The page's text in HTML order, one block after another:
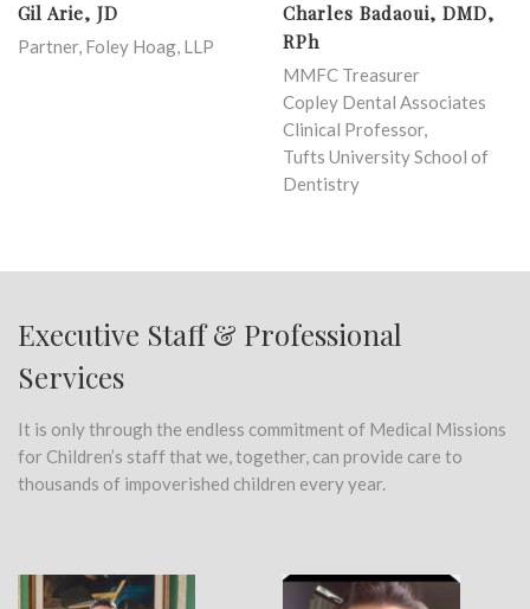
Gil Arie, JD
Partner, Foley Hoag, LLP
Charles Badaoui, DMD,
RPh
MMFC Treasurer
Copley Dental Associates
Clinical Professor,
Tufts University School of
Dentistry
Executive Staff & Professional
Services
It is only through the endless commitment of Medical Missions
for Children’s staff that we, together, can provide care to
thousands of impoverished children every year.